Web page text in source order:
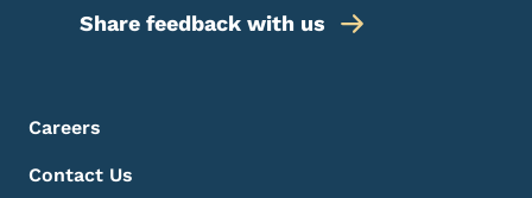
Share feedback with us
Footer Menu
Footer
Careers
Contact Us